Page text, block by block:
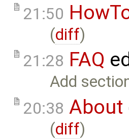
21:50
(diff)
21:28 FAQ
Add
20:38 About
(diff)